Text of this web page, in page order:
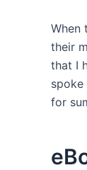
When
their
that I
spoke
for